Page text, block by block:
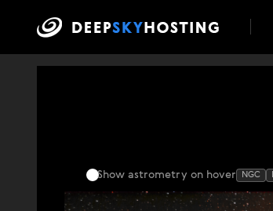
Show astrometry on hover NGC